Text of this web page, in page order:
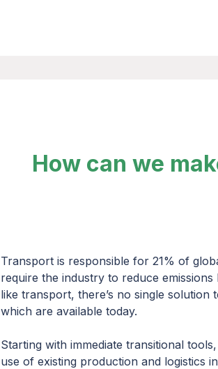
How can we
Transport is responsible for 21% of
require the industry to reduce
like transport, there’s no single
which are available today.
Starting with immediate transitional
use of existing production and logistics